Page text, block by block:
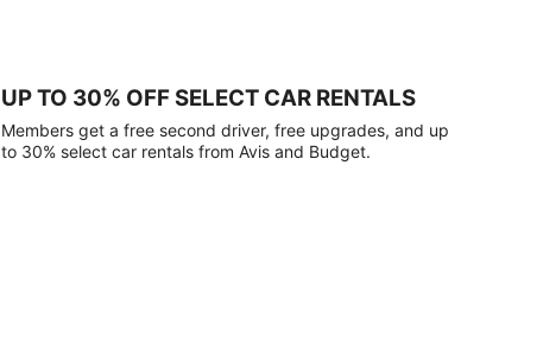
UP TO 30% OFF SELECT CAR RENTALS
Members get a free second driver, free upgrades, and up
to 30% select car rentals from Avis and Budget.